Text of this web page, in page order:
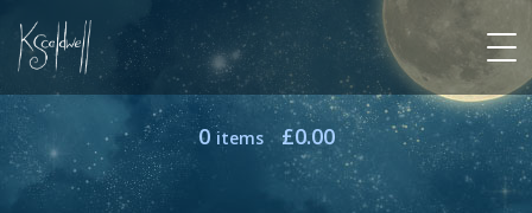
0items £0.00